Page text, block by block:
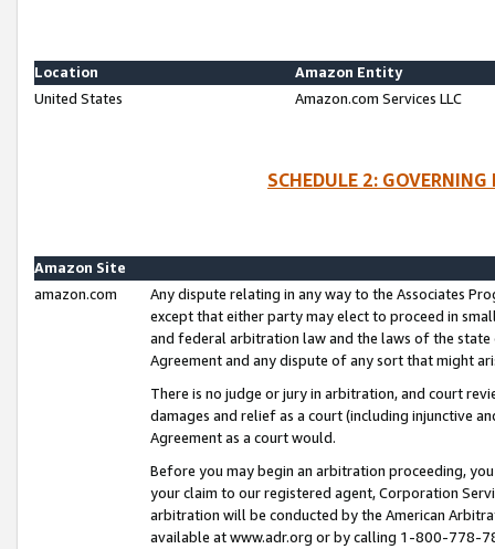
Location
Amazon Entity
United States
Amazon.com Services LLC
SCHEDULE 2:
Amazon Site
amazon.com
Any dispute relating in any way to the Associates
except that either party may elect to proceed in
and federal arbitration law and the laws of the
Agreement and any dispute of any sort that might
There is no judge or jury in arbitration, and court
damages and relief as a court (including injunctive
Agreement as a court would.
Before you may begin an arbitration proceeding,
your claim to our registered agent, Corporation
arbitration will be conducted by the American
available at www.adr.org or by calling 1-800-778-